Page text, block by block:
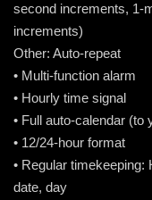
second increments, 1-
increments)
Other: Auto-repeat
• Multi-function alarm
• Hourly time signal
• Full auto-calendar (to
• 12/24-hour format
• Regular
date, day